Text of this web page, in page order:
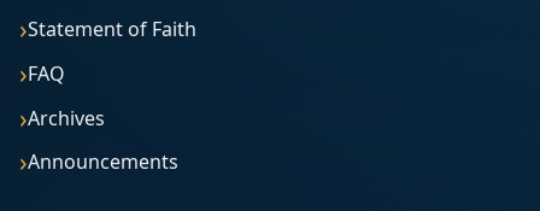
Statement of Faith
FAQ
Archives
Announcements